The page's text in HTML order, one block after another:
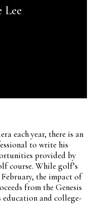
Lee
each year, there is an
to write his
provided by
course. While golf’s
February, the impact of
from the Genesis
and college-